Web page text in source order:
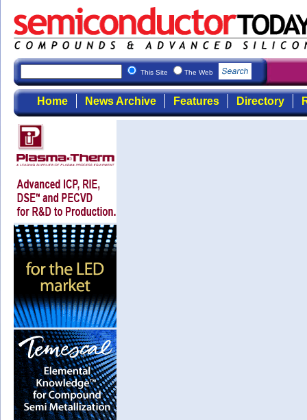
This Site The Web
Home News Archive Features Directory